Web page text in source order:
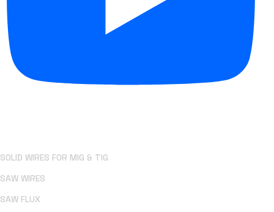
SOLID WIRES FOR MIG & TIG
SAW WIRES
SAW FLUX